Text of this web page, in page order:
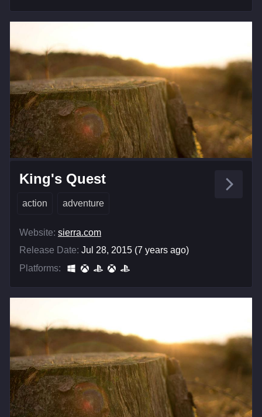
King's Quest
action adventure
Website: sierra.com
Release Date: Jul 28, 2015 (7 years ago)
Platforms: